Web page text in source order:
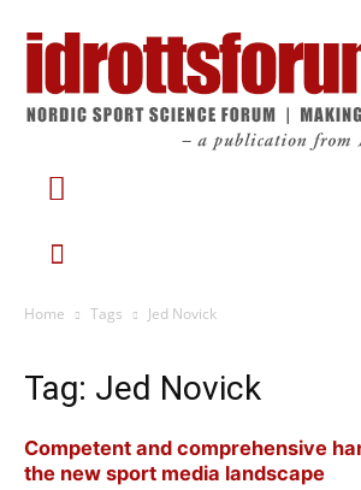
Home Tags Jed Novick
Tag: Jed Novick
Competent and comprehensive
the new sport media landscape